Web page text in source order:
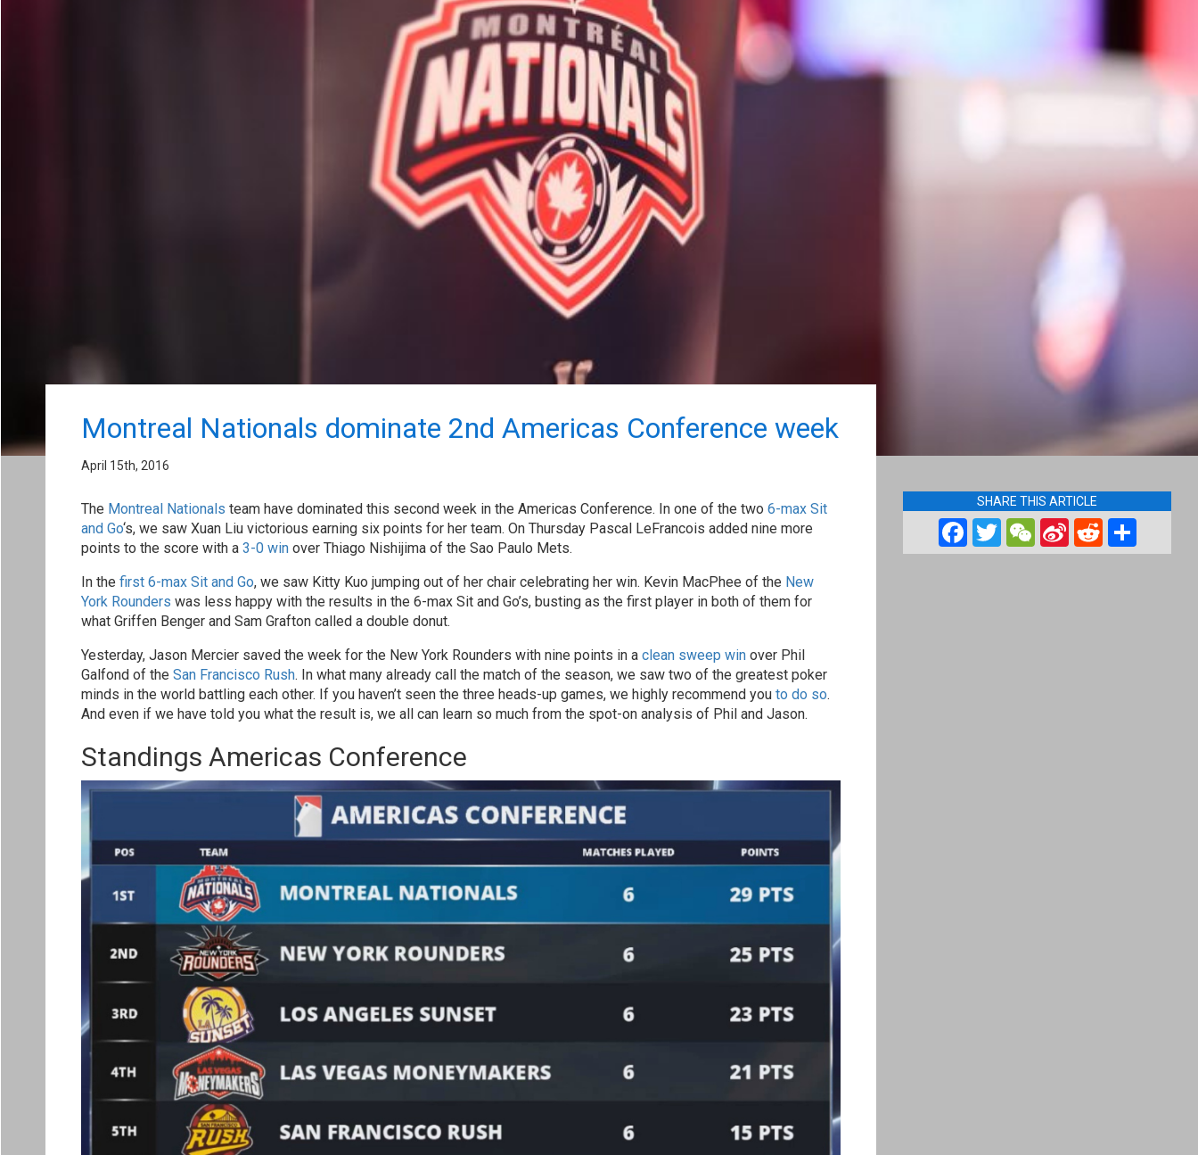
Montreal Nationals dominate 2nd Americas Conference week
April 15th, 2016
The Montreal Nationals team have dominated this second week in the Americas Conference. In one of the two 6-max Sit
and Go‘s, we saw Xuan Liu victorious earning six points for her team. On Thursday Pascal LeFrancois added nine more
points to the score with a 3-0 win over Thiago Nishijima of the Sao Paulo Mets.
In the first 6-max Sit and Go, we saw Kitty Kuo jumping out of her chair celebrating her win. Kevin MacPhee of the New
York Rounders was less happy with the results in the 6-max Sit and Go’s, busting as the first player in both of them for
what Griffen Benger and Sam Grafton called a double donut.
Yesterday, Jason Mercier saved the week for the New York Rounders with nine points in a clean sweep win over Phil
Galfond of the San Francisco Rush. In what many already call the match of the season, we saw two of the greatest poker
minds in the world battling each other. If you haven’t seen the three heads-up games, we highly recommend you to do so.
And even if we have told you what the result is, we all can learn so much from the spot-on analysis of Phil and Jason.
Standings Americas Conference
SHARE THIS ARTICLE
Facebook
Twitter
WeChat
Sina
Weibo
Reddit